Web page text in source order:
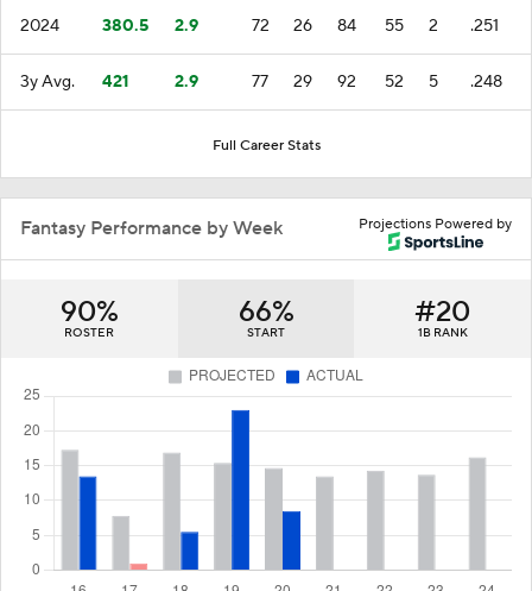
2024 380.5 2.9 72 26 84 55 2 .251
3y Avg. 421 2.9 77 29 92 52 5 .248
Full Career Stats
Projections Powered by
Fantasy Performance by Week
90%
ROSTER
66%
START
#20
1B RANK